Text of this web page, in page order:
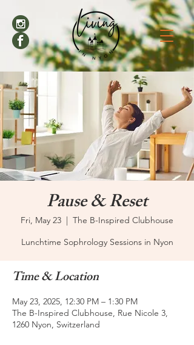
Pause & Reset
Fri, May 23
  |
The B-Inspired Clubhouse
Lunchtime Sophrology Sessions in Nyon
Time & Location
May 23, 2025, 12:30 PM – 1:30 PM
The B-Inspired Clubhouse, Rue Nicole 3,
1260 Nyon, Switzerland